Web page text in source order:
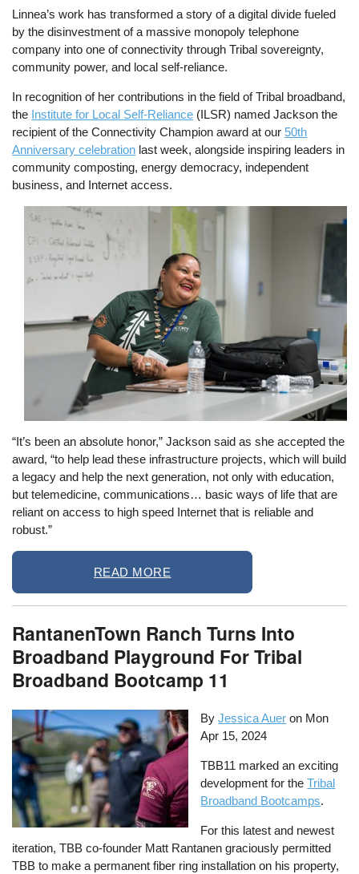
Linnea’s work has transformed a story of a digital divide fueled
by the disinvestment of a massive monopoly telephone
company into one of connectivity through Tribal sovereignty,
community power, and local self-reliance.
In recognition of her contributions in the field of Tribal broadband,
the Institute for Local Self-Reliance (ILSR) named Jackson the
recipient of the Connectivity Champion award at our 50th
Anniversary celebration last week, alongside inspiring leaders in
community composting, energy democracy, independent
business, and Internet access.
Image
“It’s been an absolute honor,” Jackson said as she accepted the
award, “to help lead these infrastructure projects, which will build
a legacy and help the next generation, not only with education,
but telemedicine, communications… basic ways of life that are
reliant on access to high speed Internet that is reliable and
robust.”
READ MORE
RantanenTown Ranch Turns Into
Broadband Playground For Tribal
Broadband Bootcamp 11
ByJessica Auer on Mon
Apr 15, 2024
TBB11 marked an exciting
development for theTribal
Broadband Bootcamps.
For this latest and newest
iteration, TBB co-founder Matt Rantanen graciously permitted
TBB to make a permanent fiber ring installation on his property,